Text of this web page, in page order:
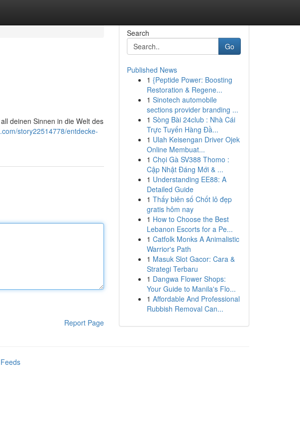
deinen Sinnen in die Welt des
story22514778/entdecke-
Report Page
Search
Go
Published News
1 {Peptide Power: Boosting
Restoration & Regene...
1 Sinotech automobile
sections provider branding ...
1 Sòng Bài 24club : Nhà Cái
Trực Tuyến Hàng Đầ...
1 Ulah Keisengan Driver Ojek
Online Membuat...
1 Chọi Gà SV388 Thomo :
Cập Nhật Đáng Mới & ...
1 Understanding EE88: A
Detailed Guide
1 Thấy biên số Chốt lô đẹp
gratis hôm nay
1 How to Choose the Best
Lebanon Escorts for a Pe...
1 Catfolk Monks A Animalistic
Warrior's Path
1 Masuk Slot Gacor: Cara &
Strategi Terbaru
1 Dangwa Flower Shops:
Your Guide to Manila's Flo...
1 Affordable And Professional
Rubbish Removal Can...